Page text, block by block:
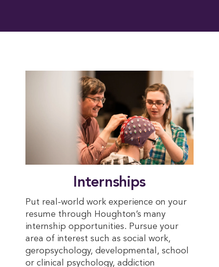
Internships
Put real-world work experience on your
resume through Houghton’s many
internship opportunities. Pursue your
area of interest such as social work,
geropsychology, developmental, school
or clinical psychology, addiction